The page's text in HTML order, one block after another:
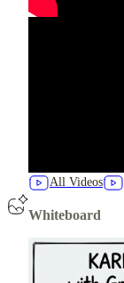
All Videos
Whiteboard